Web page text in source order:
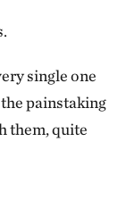
single one
painstaking
them, quite